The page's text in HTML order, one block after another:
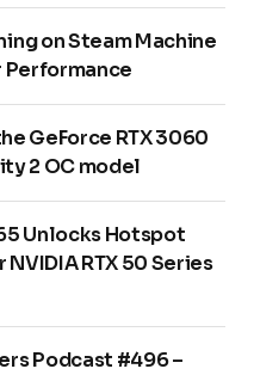
on Steam Machine
Performance
GeForce RTX 3060
2 OC model
Unlocks Hotspot
RTX 50 Series
Podcast #496 –